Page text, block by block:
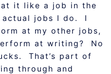
it like a job in the
jobs I do. I
at my other jobs,
at writing? No
That’s part of
through and